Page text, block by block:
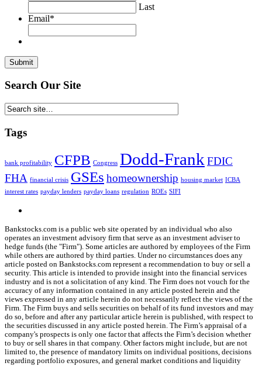
Last
Email*
Search Our Site
Tags
bank profitability CFPB Congress Dodd-FrankFDIC
FHA financial crisis GSEs homeownership housing market ICBA
interest rates payday lenders payday loans regulation ROEs SIFI
Bankstocks.com is a public web site operated by an individual who also
operates an investment advisory firm that serve as an investment adviser to
hedge funds (the "Firm"). Some articles are authored by employees of the Firm
while others are authored by third parties. Under no circumstances does any
article posted on Bankstocks.com represent a recommendation to buy or sell a
security. This article is intended to provide insight into the financial services
industry and is not a solicitation of any kind. The Firm does not vouch for the
accuracy of any information contained in any article posted herein and the
views expressed in any article herein do not necessarily reflect the views of the
Firm. The Firm buys and sells securities on behalf of its fund investors and may
do so, before and after any particular article herein is published, with respect to
the securities discussed in any article posted herein. The Firm’s appraisal of a
company's prospects is only one factor that affects the Firm’s decision whether
to buy or sell shares in that company. Other factors might include, but are not
limited to, the presence of mandatory limits on individual positions, decisions
regarding portfolio exposures, and general market conditions and liquidity